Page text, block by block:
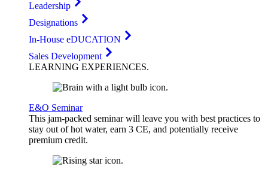
Leadership
Designations
In-House eDUCATION
Sales Development
LEARNING EXPERIENCES.
E&O Seminar
This jam-packed seminar will leave you with best practices to
stay out of hot water, earn 3 CE, and potentially receive
premium credit.